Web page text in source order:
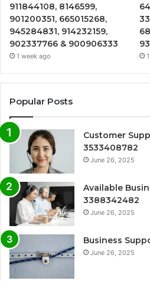
911844108, 8146599,
901200351, 665015268,
945284831, 914232159,
902337766 & 900906333
1 week ago
Popular Posts
Customer
3533408782
June 26, 2025
Available
3388342482
June 26, 2025
Business
June 26, 2025